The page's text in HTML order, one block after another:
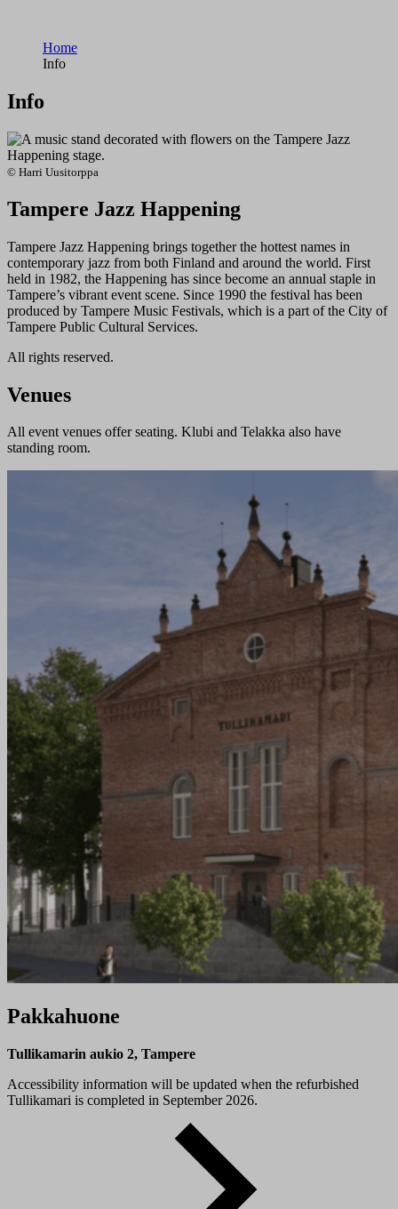
Home
Info
Info
© Harri Uusitorppa
Tampere Jazz Happening
Tampere Jazz Happening brings together the hottest names in
contemporary jazz from both Finland and around the world. First
held in 1982, the Happening has since become an annual staple in
Tampere’s vibrant event scene. Since 1990 the festival has been
produced by Tampere Music Festivals, which is a part of the City of
Tampere Public Cultural Services.
All rights reserved.
Venues
All event venues offer seating. Klubi and Telakka also have
standing room.
Pakkahuone
Tullikamarin aukio 2, Tampere
Accessibility information will be updated when the refurbished
Tullikamari is completed in September 2026.